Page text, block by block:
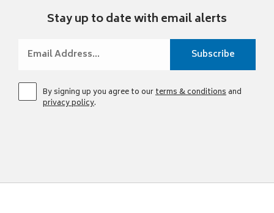
Stay up to date with email alerts
By signing up you agree to ourterms & conditionsand
privacy policy.